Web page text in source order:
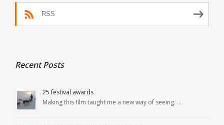
RSS
Recent Posts
25 festival awards
Making this film taught me a new way of seeing. …